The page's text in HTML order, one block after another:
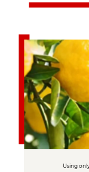
Using